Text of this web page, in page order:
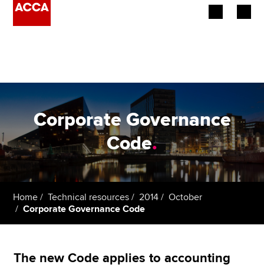
Employers
Learning providers
Members
Students
Corporate Governance
Code.
Home Technical resources 2014
October
Corporate Governance Code
The new Code applies to accounting